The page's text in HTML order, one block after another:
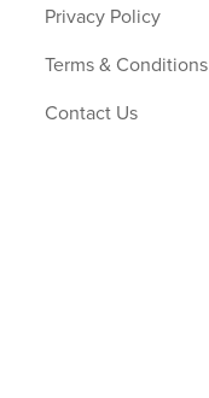
Privacy Policy
Terms & Conditions
Contact Us